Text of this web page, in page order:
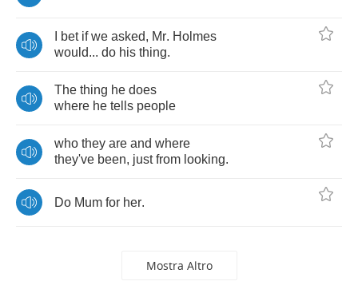
bet if we asked, Mr. Holmes
would... do his thing.
The thing he does
where he tells people
who they are and where
they've been, just from looking.
Do Mum for her.
Mostra Altro